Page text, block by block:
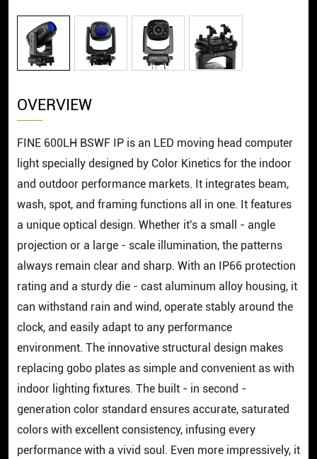
OVERVIEW
FINE 600LH BSWF IP is an LED moving head computer
light specially designed by Color Kinetics for the indoor
and outdoor performance markets. It integrates beam,
wash, spot, and framing functions all in one. It features
a unique optical design. Whether it's a small - angle
projection or a large - scale illumination, the patterns
always remain clear and sharp. With an IP66 protection
rating and a sturdy die - cast aluminum alloy housing, it
can withstand rain and wind, operate stably around the
clock, and easily adapt to any performance
environment. The innovative structural design makes
replacing gobo plates as simple and convenient as with
indoor lighting fixtures. The built - in second -
generation color standard ensures accurate, saturated
colors with excellent consistency, infusing every
performance with a vivid soul. Even more impressively, it